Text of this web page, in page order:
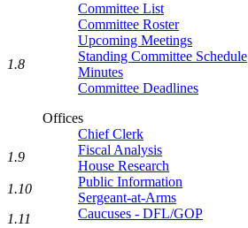
Committee List
Committee Roster
Upcoming Meetings
Standing Committee Schedule
Minutes
Committee Deadlines
Offices
Chief Clerk
Fiscal Analysis
House Research
Public Information
Sergeant-at-Arms
Caucuses - DFL/GOP
1.8
1.9
1.10
1.11